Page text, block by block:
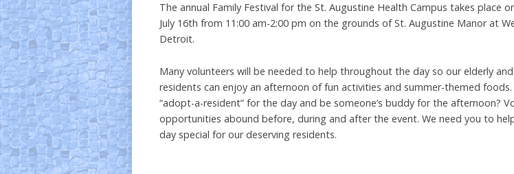
The annual Family Festival for the St. Augustine Health Campus takes place
July 16th from 11:00 am-2:00 pm on the grounds of St. Augustine Manor at
Detroit.
Many volunteers will be needed to help throughout the day so our elderly
residents can enjoy an afternoon of fun activities and summer-themed foods.
“adopt-a-resident” for the day and be someone’s buddy for the afternoon?
opportunities abound before, during and after the event. We need you to
day special for our deserving residents.